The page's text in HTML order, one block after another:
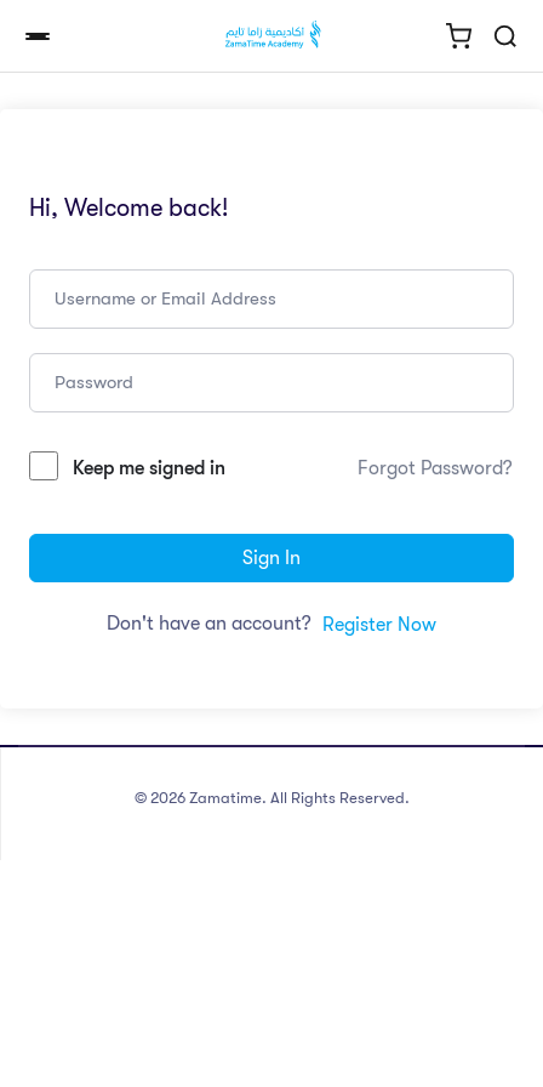
Hi, Welcome back!
Keep me signed in Forgot Password?
Sign In
Don't have an account? Register Now
© 2026 Zamatime. All Rights Reserved.